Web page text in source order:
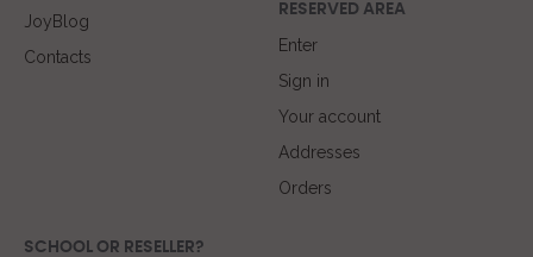
JoyBlog
Contacts
RESERVED AREA
Enter
Sign in
Your account
Addresses
Orders
SCHOOL OR RESELLER?